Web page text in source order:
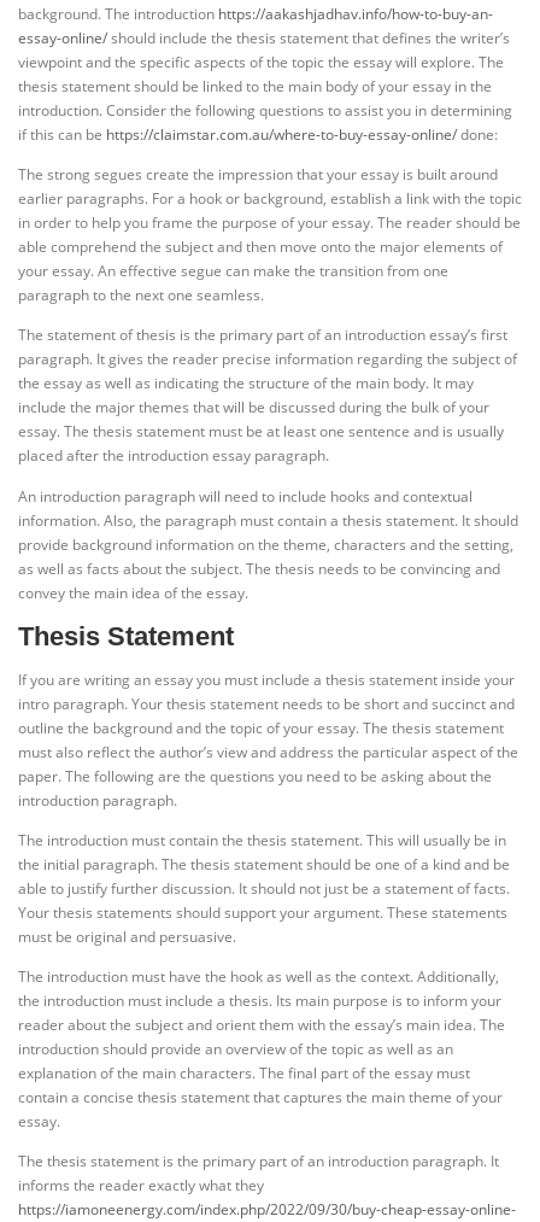
background. The introduction https://aakashjadhav.info/how-to-buy-an-
essay-online/should include the thesis statement that defines the writer’s
viewpoint and the specific aspects of the topic the essay will explore. The
thesis statement should be linked to the main body of your essay in the
introduction. Consider the following questions to assist you in determining
if this can be https://claimstar.com.au/where-to-buy-essay-online/done:
The strong segues create the impression that your essay is built around
earlier paragraphs. For a hook or background, establish a link with the topic
in order to help you frame the purpose of your essay. The reader should be
able comprehend the subject and then move onto the major elements of
your essay. An effective segue can make the transition from one
paragraph to the next one seamless.
The statement of thesis is the primary part of an introduction essay’s first
paragraph. It gives the reader precise information regarding the subject of
the essay as well as indicating the structure of the main body. It may
include the major themes that will be discussed during the bulk of your
essay. The thesis statement must be at least one sentence and is usually
placed after the introduction essay paragraph.
An introduction paragraph will need to include hooks and contextual
information. Also, the paragraph must contain a thesis statement. It should
provide background information on the theme, characters and the setting,
as well as facts about the subject. The thesis needs to be convincing and
convey the main idea of the essay.
Thesis Statement
If you are writing an essay you must include a thesis statement inside your
intro paragraph. Your thesis statement needs to be short and succinct and
outline the background and the topic of your essay. The thesis statement
must also reflect the author’s view and address the particular aspect of the
paper. The following are the questions you need to be asking about the
introduction paragraph.
The introduction must contain the thesis statement. This will usually be in
the initial paragraph. The thesis statement should be one of a kind and be
able to justify further discussion. It should not just be a statement of facts.
Your thesis statements should support your argument. These statements
must be original and persuasive.
The introduction must have the hook as well as the context. Additionally,
the introduction must include a thesis. Its main purpose is to inform your
reader about the subject and orient them with the essay’s main idea. The
introduction should provide an overview of the topic as well as an
explanation of the main characters. The final part of the essay must
contain a concise thesis statement that captures the main theme of your
essay.
The thesis statement is the primary part of an introduction paragraph. It
informs the reader exactly what they
https://iamoneenergy.com/index.php/2022/09/30/buy-cheap-essay-online-